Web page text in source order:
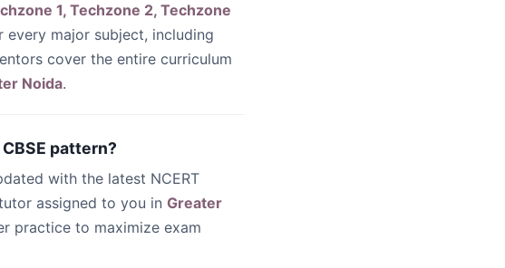
1, Techzone 2, Techzone
every major subject, including
cover the entire curriculum
Noida.
pattern?
with the latest NCERT
assigned to you in Greater
practice to maximize exam